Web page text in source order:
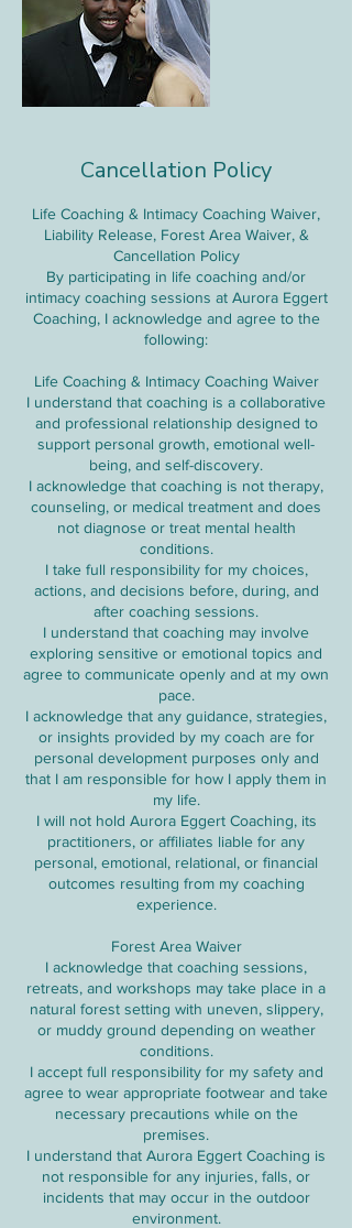
Cancellation Policy
Life Coaching & Intimacy Coaching Waiver,
Liability Release, Forest Area Waiver, &
Cancellation Policy
By participating in life coaching and/or
intimacy coaching sessions at Aurora Eggert
Coaching, I acknowledge and agree to the
following:
Life Coaching & Intimacy Coaching Waiver
I understand that coaching is a collaborative
and professional relationship designed to
support personal growth, emotional well-
being, and self-discovery.
I acknowledge that coaching is not therapy,
counseling, or medical treatment and does
not diagnose or treat mental health
conditions.
I take full responsibility for my choices,
actions, and decisions before, during, and
after coaching sessions.
I understand that coaching may involve
exploring sensitive or emotional topics and
agree to communicate openly and at my own
pace.
I acknowledge that any guidance, strategies,
or insights provided by my coach are for
personal development purposes only and
that I am responsible for how I apply them in
my life.
I will not hold Aurora Eggert Coaching, its
practitioners, or affiliates liable for any
personal, emotional, relational, or financial
outcomes resulting from my coaching
experience.
Forest Area Waiver
I acknowledge that coaching sessions,
retreats, and workshops may take place in a
natural forest setting with uneven, slippery,
or muddy ground depending on weather
conditions.
I accept full responsibility for my safety and
agree to wear appropriate footwear and take
necessary precautions while on the
premises.
I understand that Aurora Eggert Coaching is
not responsible for any injuries, falls, or
incidents that may occur in the outdoor
environment.